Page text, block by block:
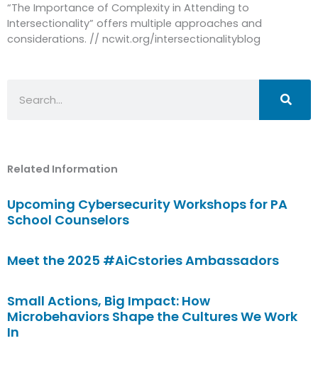
“The Importance of Complexity in Attending to
Intersectionality” offers multiple approaches and
considerations. // ncwit.org/intersectionalityblog
Related Information
Upcoming Cybersecurity Workshops for PA
School Counselors
Meet the 2025 #AiCstories Ambassadors
Small Actions, Big Impact: How
Microbehaviors Shape the Cultures We Work
In